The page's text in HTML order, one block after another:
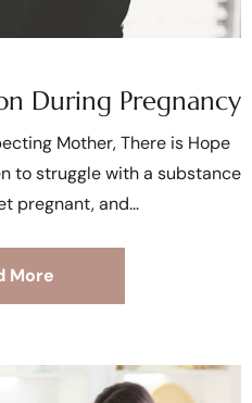
During Pregnancy
Mother, There is Hope
to struggle with a substance
pregnant, and
More